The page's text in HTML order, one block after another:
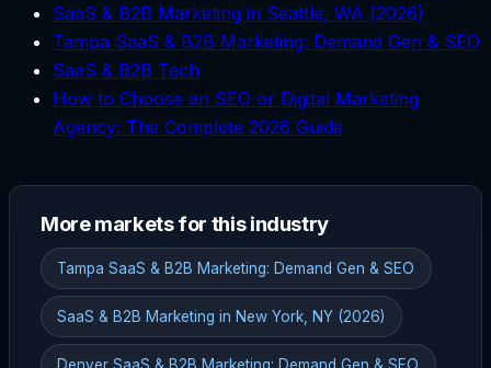
SaaS & B2B Marketing in Seattle, WA (2026)
Tampa SaaS & B2B Marketing: Demand Gen & SEO
SaaS & B2B Tech
How to Choose an SEO or Digital Marketing
Agency: The Complete 2026 Guide
More markets for this industry
Tampa SaaS & B2B Marketing: Demand Gen & SEO
SaaS & B2B Marketing in New York, NY (2026)